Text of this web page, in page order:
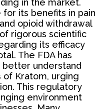
its benefits in pain
opioid withdrawal
rigorous scientific
its efficacy
The FDA has
understand
Kratom, urging
This regulatory
environment